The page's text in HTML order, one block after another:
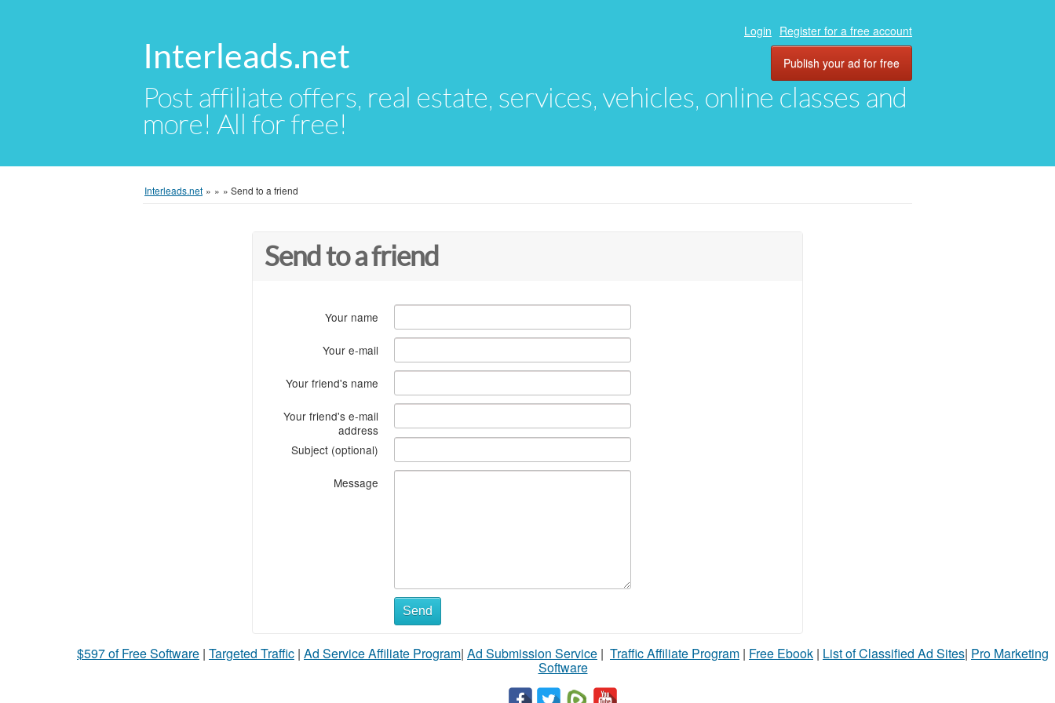
Interleads.net
Post affiliate offers, real estate, services, vehicles, online classes and
more! All for free!
Login Register for a free account
Publish your ad for free
Interleads.net » » » Send to a friend
Send to a friend
Your name
Your e-mail
Your friend's name
Your friend's e-mail
address
Subject (optional)
Message
Send
$597 of Free Software | Targeted Traffic | Ad Service Affiliate Program| Ad Submission Service | Traffic Affiliate Program | Free Ebook | List of Classified Ad Sites| Pro Marketing
Software